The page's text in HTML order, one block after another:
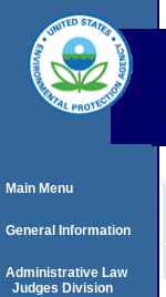
Main Menu
General Information
Administrative Law
Judges Division